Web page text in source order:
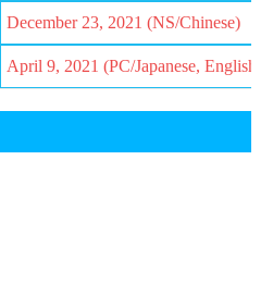
December 23, 2021 (NS/Chinese)
April 9, 2021 (PC/Japanese, English)